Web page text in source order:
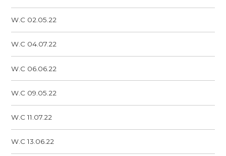
W.C 02.05.22
W.C 04.07.22
W.C 06.06.22
W.C 09.05.22
W.C 11.07.22
W.C 13.06.22